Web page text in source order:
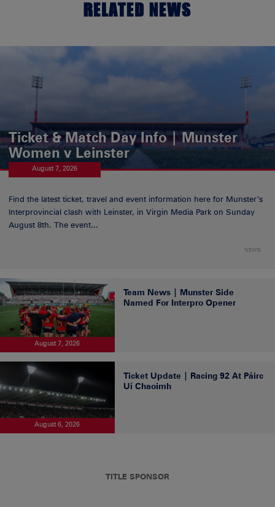
RELATED NEWS
Ticket & Match Day Info | Munster
Women v Leinster
August 7, 2026
Find the latest ticket, travel and event information here for Munster’s
Interprovincial clash with Leinster, in Virgin Media Park on Sunday
August 8th. The event...
NEWS
August 7, 2026
Team News | Munster Side
Named For Interpro Opener
August 6, 2026
Ticket Update | Racing 92 At Páirc
Uí Chaoimh
TITLE SPONSOR